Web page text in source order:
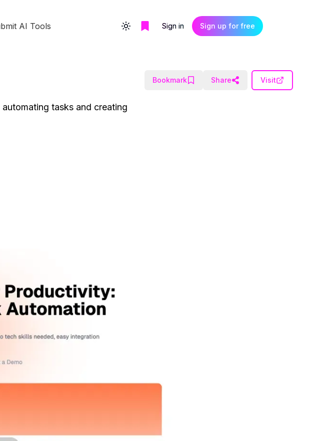
AI Tools Toggle themeSign in Sign up for free
Bookmark Share Visit
tasks and creating